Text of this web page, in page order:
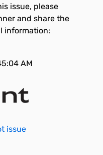
issue, please
and share the
information:
AM
issue